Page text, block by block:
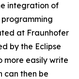
integration of
programming
at Fraunhofer
by the Eclipse
more easily write
can then be